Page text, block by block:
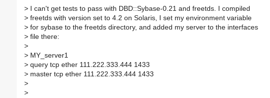
> I can't get tests to pass with DBD::Sybase-0.21 and freetds. I compiled
> freetds with version set to 4.2 on Solaris, I set my environment variable
> for sybase to the freetds directory, and added my server to the interfaces
> file there:
>
> MY_server1
> query tcp ether 111.222.333.444 1433
> master tcp ether 111.222.333.444 1433
>
>